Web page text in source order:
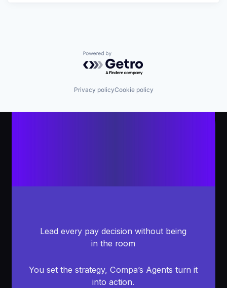
Powered by Getro.com
Privacy policyCookie policy
Lead every pay decision without being
in the room
You set the strategy, Compa’s Agents turn it
into action.